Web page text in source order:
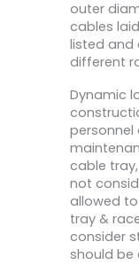
outer
cables
listed and
different
Dynamic
personnel
cable
not
allowed
tray &
consider
should be